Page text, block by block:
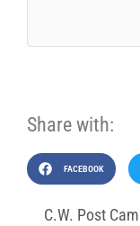
Share with:
FACEBOOK
C.W. Post